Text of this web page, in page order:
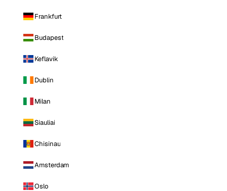
Frankfurt
Budapest
Keflavik
Dublin
Milan
Siauliai
Chisinau
Amsterdam
Oslo